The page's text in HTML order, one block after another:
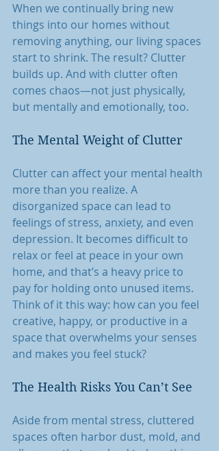
When we continually bring new
things into our homes without
removing anything, our living spaces
start to shrink. The result? Clutter
builds up. And with clutter often
comes chaos—not just physically,
but mentally and emotionally, too.
The Mental Weight of Clutter
Clutter can affect your mental health
more than you realize. A
disorganized space can lead to
feelings of stress, anxiety, and even
depression. It becomes difficult to
relax or feel at peace in your own
home, and that’s a heavy price to
pay for holding onto unused items.
Think of it this way: how can you feel
creative, happy, or productive in a
space that overwhelms your senses
and makes you feel stuck?
The Health Risks You Can’t See
Aside from mental stress, cluttered
spaces often harbor dust, mold, and